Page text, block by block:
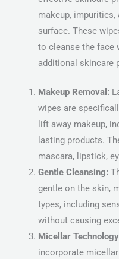
makeup, impurities,
surface. These
to cleanse the face
additional skincare
Makeup Removal:
wipes are
lift away makeup,
lasting products.
mascara, lipstick,
Gentle Cleansing:
gentle on the skin,
types, including
without causing
Micellar
incorporate